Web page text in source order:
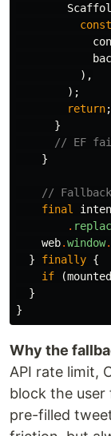
const
),
);
return;
}
// EF
}
//
final
.
web.window.
}
finally {
if
(mounted
}
}
Why the
API rate limit,
block the user
pre-filled